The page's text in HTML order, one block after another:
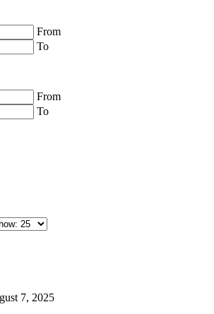
From
To
From
To
7, 2025